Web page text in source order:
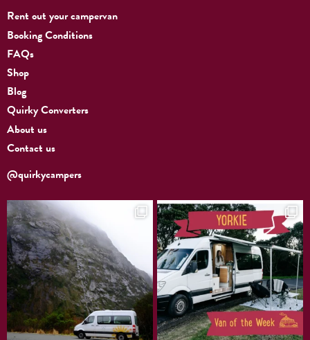
Rent out your campervan
Booking Conditions
FAQs
Shop
Blog
Quirky Converters
About us
Contact us
@quirkycampers